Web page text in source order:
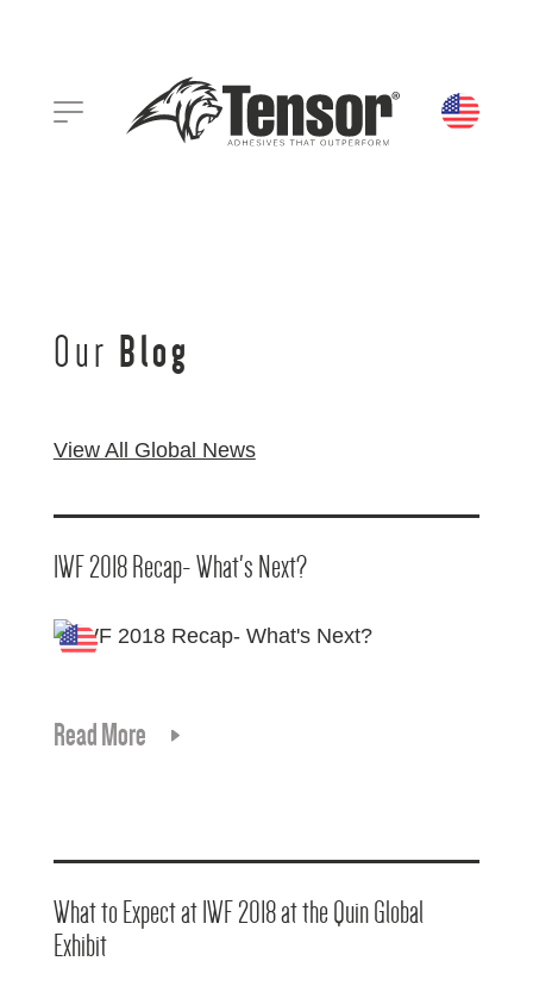
Our Blog
View All Global News
IWF 2018 Recap- What's Next?
Read More
What to Expect at IWF 2018 at the Quin Global
Exhibit